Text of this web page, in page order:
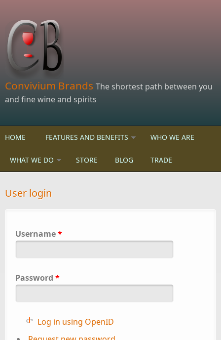
Convivium Brands The shortest path between you
and fine wine and spirits
HOME FEATURES AND BENEFITS WHO WE ARE
WHAT WE DO STORE BLOG TRADE
User login
Username*
Password *
Log in using OpenID